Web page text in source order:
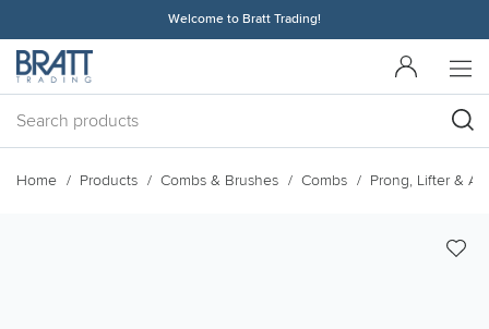
Welcome to Bratt Trading!
Home Products Combs & Brushes Combs Prong, Lifter &